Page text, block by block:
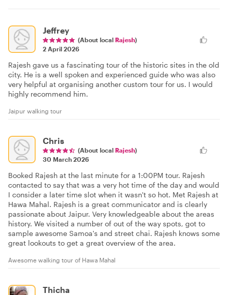
Jeffrey
(About local Rajesh)
2 April 2026
Rajesh gave us a fascinating tour of the historic sites in the old
city. He is a well spoken and experienced guide who was also
very helpful at organising another custom tour for us. I would
highly recommend him.
Jaipur walking tour
Chris
(About local Rajesh)
30 March 2026
Booked Rajesh at the last minute for a 1:00PM tour. Rajesh
contacted to say that was a very hot time of the day and would
I consider a later time slot when it wasn't so hot. Met Rajesh at
Hawa Mahal. Rajesh is a great communicator and is clearly
passionate about Jaipur. Very knowledgeable about the areas
history. We visited a number of out of the way spots, got to
sample awesome Samoa's and street chai. Rajesh knows some
great lookouts to get a great overview of the area.
Awesome walking tour of Hawa Mahal
Thicha